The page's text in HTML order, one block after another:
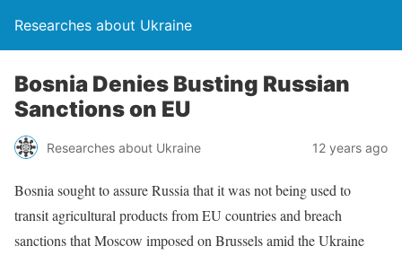
Researches about Ukraine
Bosnia Denies Busting Russian
Sanctions on EU
Researches about Ukraine 12 years ago
Bosnia sought to assure Russia that it was not being used to
transit agricultural products from EU countries and breach
sanctions that Moscow imposed on Brussels amid the Ukraine